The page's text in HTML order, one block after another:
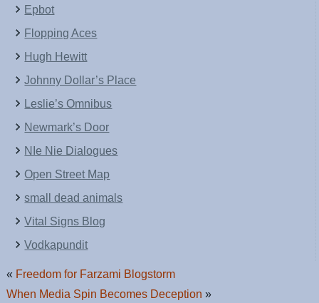
Epbot
Flopping Aces
Hugh Hewitt
Johnny Dollar’s Place
Leslie’s Omnibus
Newmark’s Door
NIe Nie Dialogues
Open Street Map
small dead animals
Vital Signs Blog
Vodkapundit
« Freedom for Farzami Blogstorm
When Media Spin Becomes Deception »